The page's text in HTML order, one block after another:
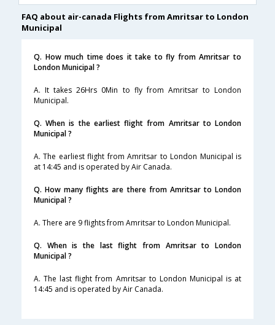
FAQ about air-canada Flights from Amritsar to London
Municipal
Q. How much time does it take to fly from Amritsar to
London Municipal ?
A. It takes 26Hrs 0Min to fly from Amritsar to London
Municipal.
Q. When is the earliest flight from Amritsar to London
Municipal ?
A. The earliest flight from Amritsar to London Municipal is
at 14:45 and is operated by Air Canada.
Q. How many flights are there from Amritsar to London
Municipal ?
A. There are 9 flights from Amritsar to London Municipal.
Q. When is the last flight from Amritsar to London
Municipal ?
A. The last flight from Amritsar to London Municipal is at
14:45 and is operated by Air Canada.